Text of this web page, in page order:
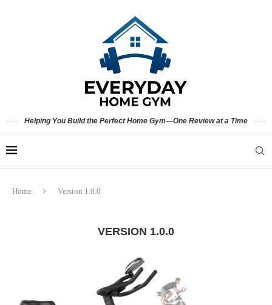
Helping You Build the Perfect Home Gym—One Review at a Time
Home Version 1.0.0
VERSION 1.0.0